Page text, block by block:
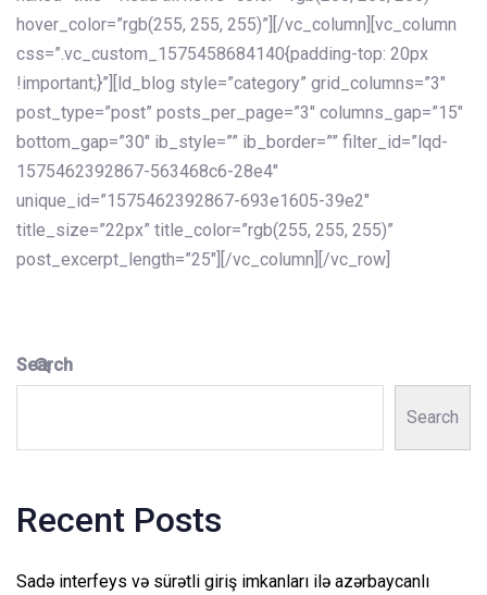
Search
Search
Recent Posts
Sadə interfeys və sürətli giriş imkanları ilə azərbaycanlı